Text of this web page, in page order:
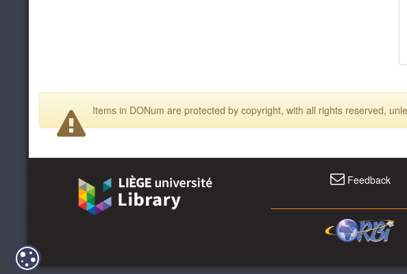
Items in DONum are protected by copyright, with all rights reserved,
Feedback